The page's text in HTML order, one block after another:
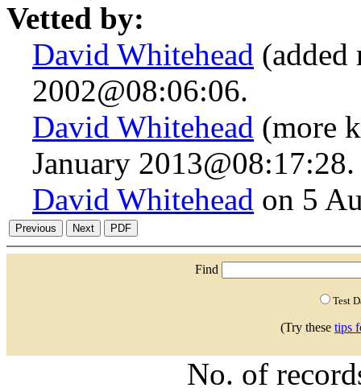
Vetted by:
David Whitehead (added
2002@08:06:06.
David Whitehead (more
January 2013@08:17:28.
David Whitehead on 5
Find
Test
(Try these tips
No. of